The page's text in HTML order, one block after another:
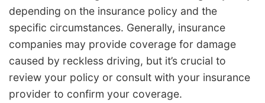
depending on the insurance policy and the
specific circumstances. Generally, insurance
companies may provide coverage for damage
caused by reckless driving, but it’s crucial to
review your policy or consult with your insurance
provider to confirm your coverage.